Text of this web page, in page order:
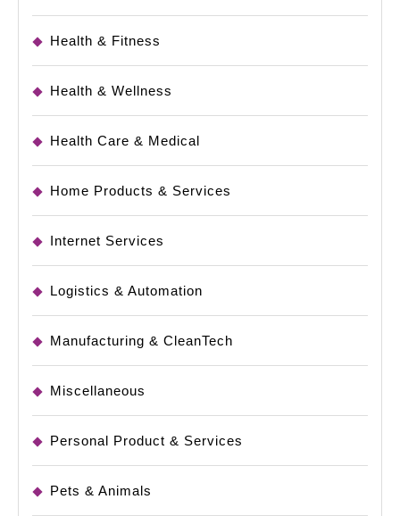
Health & Fitness
Health & Wellness
Health Care & Medical
Home Products & Services
Internet Services
Logistics & Automation
Manufacturing & CleanTech
Miscellaneous
Personal Product & Services
Pets & Animals